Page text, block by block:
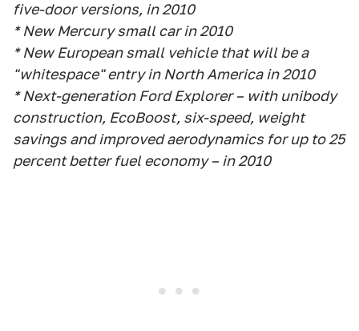
five-door versions, in 2010
* New Mercury small car in 2010
* New European small vehicle that will be a
"whitespace" entry in North America in 2010
* Next-generation Ford Explorer – with unibody
construction, EcoBoost, six-speed, weight
savings and improved aerodynamics for up to 25
percent better fuel economy – in 2010